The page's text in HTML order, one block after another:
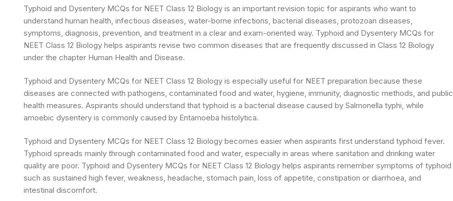
Typhoid and Dysentery MCQs for NEET Class 12 Biology is an important revision topic for aspirants who want to
understand human health, infectious diseases, water-borne infections, bacterial diseases, protozoan diseases,
symptoms, diagnosis, prevention, and treatment in a clear and exam-oriented way. Typhoid and Dysentery MCQs for
NEET Class 12 Biology helps aspirants revise two common diseases that are frequently discussed in Class 12 Biology
under the chapter Human Health and Disease.
Typhoid and Dysentery MCQs for NEET Class 12 Biology is especially useful for NEET preparation because these
diseases are connected with pathogens, contaminated food and water, hygiene, immunity, diagnostic methods, and public
health measures. Aspirants should understand that typhoid is a bacterial disease caused by Salmonella typhi, while
amoebic dysentery is commonly caused by Entamoeba histolytica.
Typhoid and Dysentery MCQs for NEET Class 12 Biology becomes easier when aspirants first understand typhoid fever.
Typhoid spreads mainly through contaminated food and water, especially in areas where sanitation and drinking water
quality are poor. Typhoid and Dysentery MCQs for NEET Class 12 Biology helps aspirants remember symptoms of typhoid
such as sustained high fever, weakness, headache, stomach pain, loss of appetite, constipation or diarrhoea, and
intestinal discomfort.